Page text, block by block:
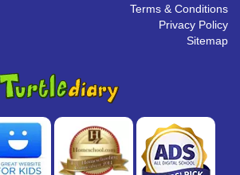
Terms & Conditions
Privacy Policy
Sitemap